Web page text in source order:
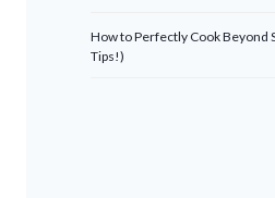
How to Perfectly Cook Beyond
Tips!)